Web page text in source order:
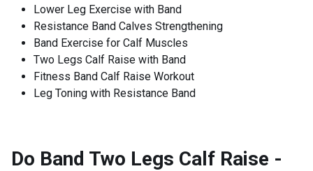
Lower Leg Exercise with Band
Resistance Band Calves Strengthening
Band Exercise for Calf Muscles
Two Legs Calf Raise with Band
Fitness Band Calf Raise Workout
Leg Toning with Resistance Band
Do Band Two Legs Calf Raise -